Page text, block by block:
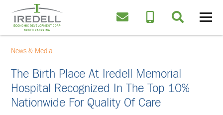
News & Media
The Birth Place At Iredell Memorial
Hospital Recognized In The Top 10%
Nationwide For Quality Of Care